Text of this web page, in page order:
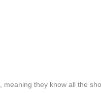
they know all the